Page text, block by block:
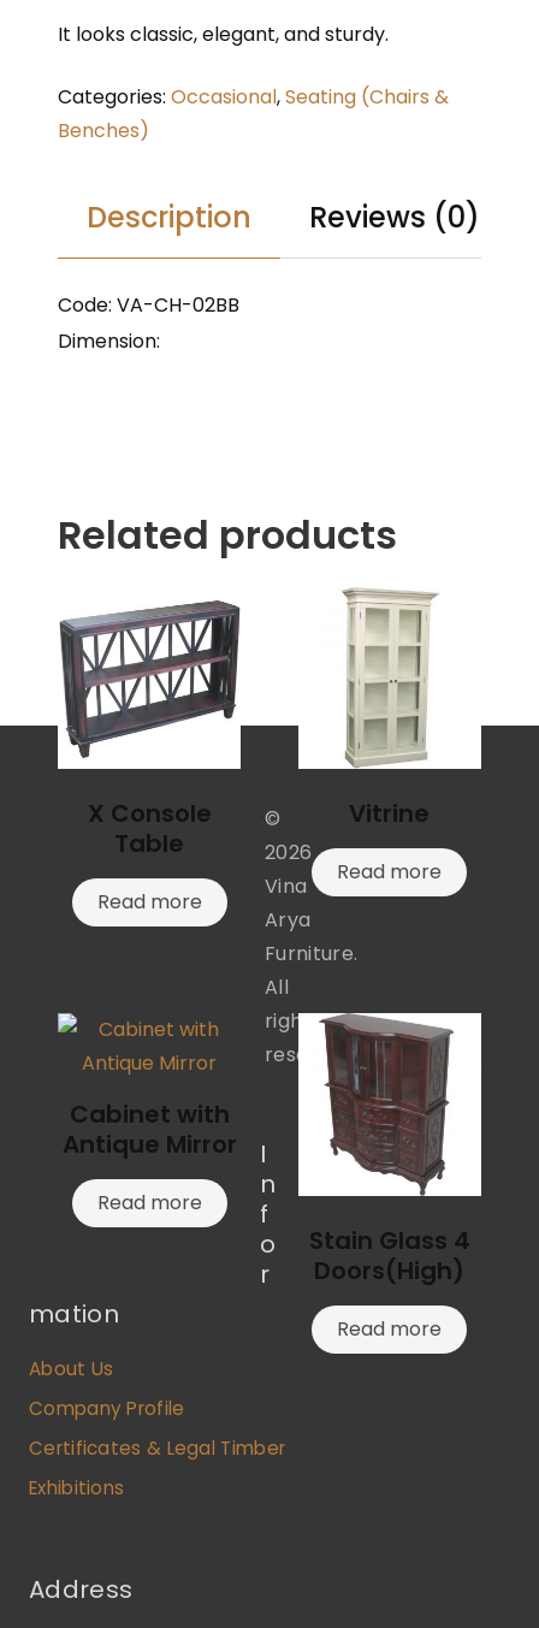
It looks classic, elegant, and sturdy.
Categories: Occasional,Seating (Chairs &
Benches)
Description Reviews (0)
Code: VA-CH-02BB
Dimension:
Related products
X Console
Table
Read more
Vitrine
Read more
Cabinet with
Antique Mirror
Read more
Stain Glass 4
Doors(High)
Read more
©
2026
Vina
Arya
Furniture.
All
rights
reserved.
I
n
f
o
r
mation
About Us
Company Profile
Certificates & Legal Timber
Exhibitions
Address